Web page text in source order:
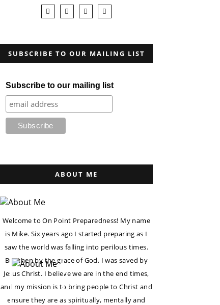
SUBSCRIBE TO OUR MAILING LIST
Subscribe to our mailing list
ABOUT ME
Welcome to On Point Preparedness! My name
is Mike. Six years ago I started preparing as I
saw the world was falling into perilous times.
But then by the grace of God, I was saved by
Jesus Christ. I believe we are in the end times,
and my mission is to bring people to Christ and
ensure they are as spiritually, mentally and